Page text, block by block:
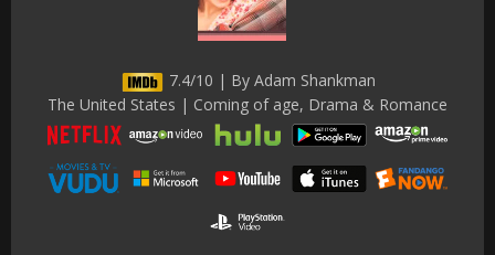
7.4/10 | By Adam Shankman
The United States | Coming of age, Drama & Romance